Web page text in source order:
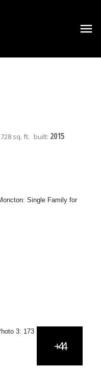
sq. ft. built: 2015